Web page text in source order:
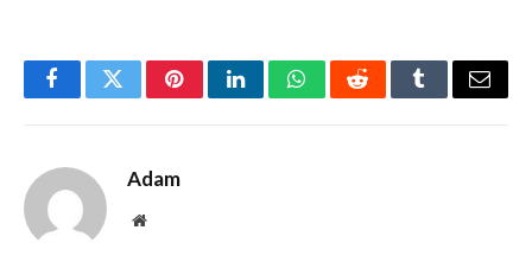
FacebookTwitterPinterestLinkedInWhatsAppRedditTumblrEmail
Adam
Website